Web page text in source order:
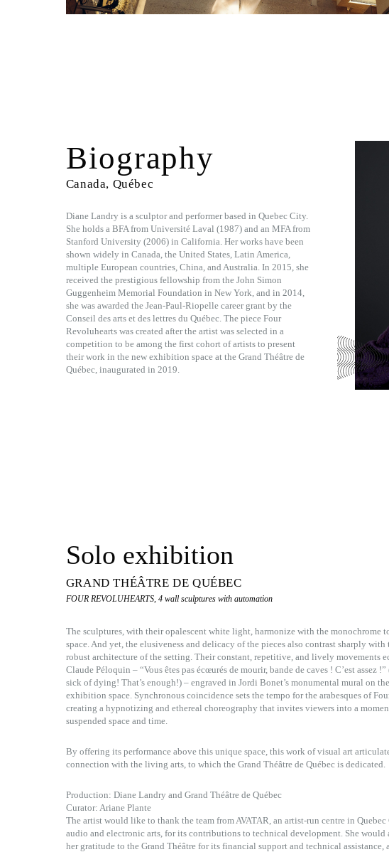
Biography
Canada, Québec
Diane Landry is a sculptor and performer based in Quebec City.
She holds a BFA from Université Laval (1987) and an MFA from
Stanford University (2006) in California. Her works have been
shown widely in Canada, the United States, Latin America,
multiple European countries, China, and Australia. In 2015, she
received the prestigious fellowship from the John Simon
Guggenheim Memorial Foundation in New York, and in 2014,
she was awarded the Jean-Paul-Riopelle career grant by the
Conseil des arts et des lettres du Québec. The piece Four
Revoluhearts was created after the artist was selected in a
competition to be among the first cohort of artists to present
their work in the new exhibition space at the Grand Théâtre de
Québec, inaugurated in 2019.
Solo exhibition
GRAND THÉÂTRE DE QUÉBEC
FOUR REVOLUHEARTS, 4 wall sculptures with automation
The sculptures, with their opalescent white light, harmonize with the monochrome
space. And yet, the elusiveness and delicacy of the pieces also contrast sharply
robust architecture of the setting. Their constant, repetitive, and lively movements
Claude Péloquin – “Vous êtes pas écœurés de mourir, bande de caves ! C’est assez
sick of dying! That’s enough!) – engraved in Jordi Bonet’s monumental mural on
exhibition space. Synchronous coincidence sets the tempo for the arabesques of
creating a hypnotizing and ethereal choreography that invites viewers into a
suspended space and time.
By offering its performance above this unique space, this work of visual art
connection with the living arts, to which the Grand Théâtre de Québec is dedicated.
Production: Diane Landry and Grand Théâtre de Québec
Curator: Ariane Plante
The artist would like to thank the team from AVATAR, an artist-run centre in
audio and electronic arts, for its contributions to technical development. She would
her gratitude to the Grand Théâtre for its financial support and technical assistance,